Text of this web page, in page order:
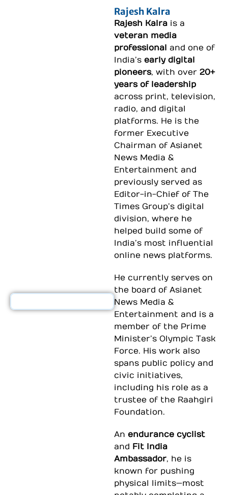
Rajesh Kalra
Rajesh Kalra is a
veteran media
professional and one of
India’s early digital
pioneers, with over 20+
years of leadership
across print, television,
radio, and digital
platforms. He is the
former Executive
Chairman of Asianet
News Media &
Entertainment and
previously served as
Editor-in-Chief of The
Times Group’s digital
division, where he
helped build some of
India’s most influential
online news platforms.
He currently serves on
the board of Asianet
News Media &
Entertainment and is a
member of the Prime
Minister’s Olympic Task
Force. His work also
spans public policy and
civic initiatives,
including his role as a
trustee of the Raahgiri
Foundation.
An endurance cyclist
and Fit India
Ambassador, he is
known for pushing
physical limits—most